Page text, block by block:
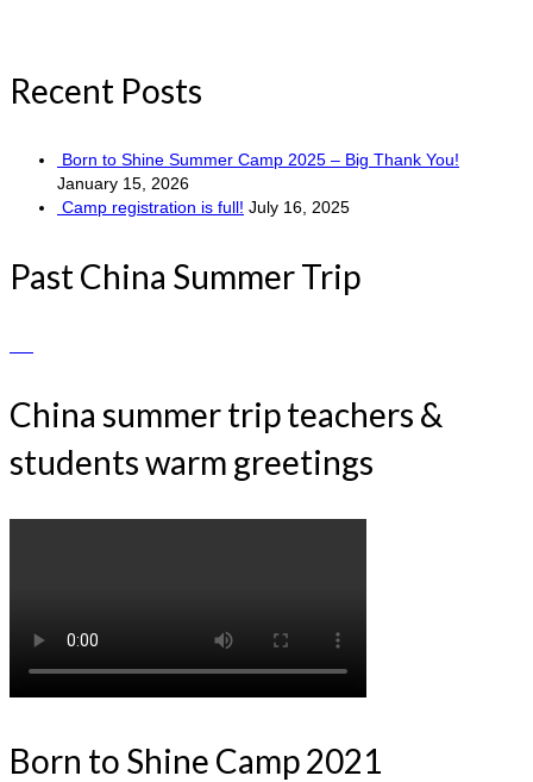
Recent Posts
Born to Shine Summer Camp 2025 – Big Thank You!
January 15, 2026
Camp registration is full! July 16, 2025
Past China Summer Trip
China summer trip teachers &
students warm greetings
Born to Shine Camp 2021